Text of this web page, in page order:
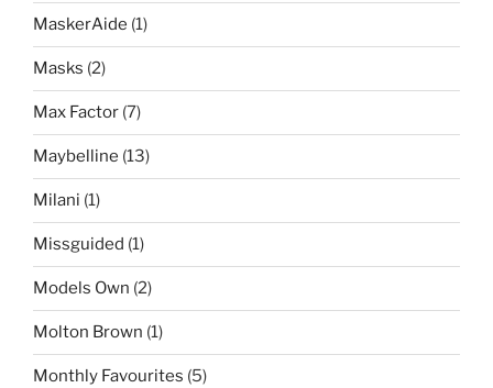
MaskerAide (1)
Masks (2)
Max Factor (7)
Maybelline (13)
Milani (1)
Missguided (1)
Models Own (2)
Molton Brown (1)
Monthly Favourites (5)